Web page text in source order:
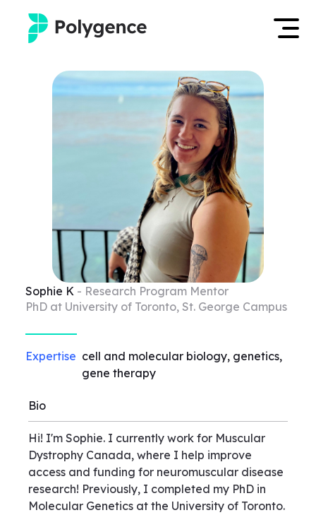
Mentored Research
Outcomes
Resources
Log in
Apply now
Sophie K - Research Program Mentor
PhD at University of Toronto, St. George Campus
Expertise cell and molecular biology, genetics,
gene therapy
Bio
Hi! I'm Sophie. I currently work for Muscular
Dystrophy Canada, where I help improve
access and funding for neuromuscular disease
research! Previously, I completed my PhD in
Molecular Genetics at the University of Toronto.